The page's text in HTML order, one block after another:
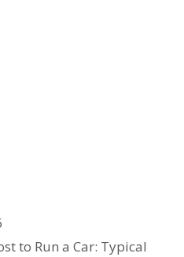
to Run a Car: Typical